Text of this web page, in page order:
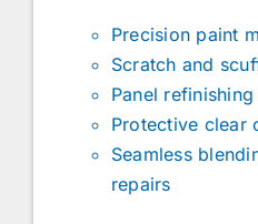
Precision paint
Scratch and
Panel refinishing
Protective clear
Seamless
repairs